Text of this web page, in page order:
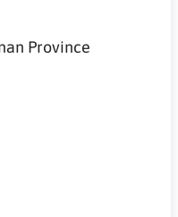
Province